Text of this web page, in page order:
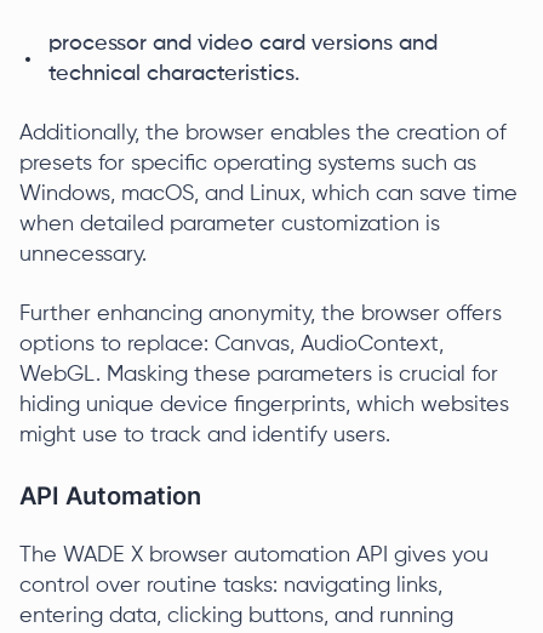
processor and video card versions and
technical characteristics.
Additionally, the browser enables the creation of
presets for specific operating systems such as
Windows, macOS, and Linux, which can save time
when detailed parameter customization is
unnecessary.
Further enhancing anonymity, the browser offers
options to replace: Canvas, AudioContext,
WebGL. Masking these parameters is crucial for
hiding unique device fingerprints, which websites
might use to track and identify users.
API Automation
The WADE X browser automation API gives you
control over routine tasks: navigating links,
entering data, clicking buttons, and running